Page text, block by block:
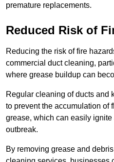
premature replacements.
Reduced Risk of
Reducing the risk of fire
commercial duct cleaning,
where grease buildup can
Regular cleaning of ducts and
to prevent the accumulation of
grease, which can easily
outbreak.
By removing grease and